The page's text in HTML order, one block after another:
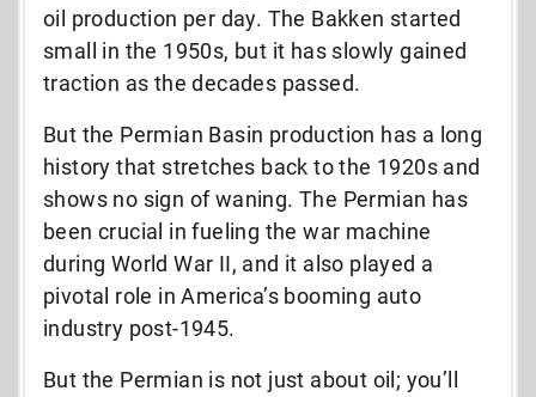
oil production per day. The Bakken started
small in the 1950s, but it has slowly gained
traction as the decades passed.
But the Permian Basin production has a long
history that stretches back to the 1920s and
shows no sign of waning. The Permian has
been crucial in fueling the war machine
during World War II, and it also played a
pivotal role in America’s booming auto
industry post-1945.
But the Permian is not just about oil; you’ll